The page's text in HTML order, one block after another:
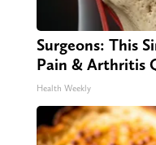
Surgeons: This
Pain & Arthritis
Health Weekly